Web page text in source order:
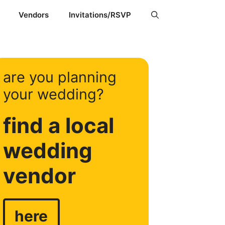
Vendors Invitations/RSVP
are you planning
your wedding?
find a local
wedding
vendor
here